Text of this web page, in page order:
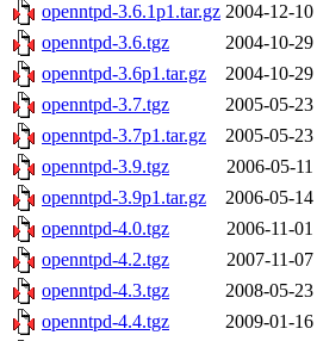
openntpd-3.6.1p1.tar.gz 2004-12-
openntpd-3.6.tgz
2004-10-
openntpd-3.6p1.tar.gz
2004-10-
openntpd-3.7.tgz
2005-05-
openntpd-3.7p1.tar.gz
2005-05-
openntpd-3.9.tgz
2006-05-
openntpd-3.9p1.tar.gz
2006-05-
openntpd-4.0.tgz
2006-11-
openntpd-4.2.tgz
2007-11-
openntpd-4.3.tgz
2008-05-
openntpd-4.4.tgz
2009-01-